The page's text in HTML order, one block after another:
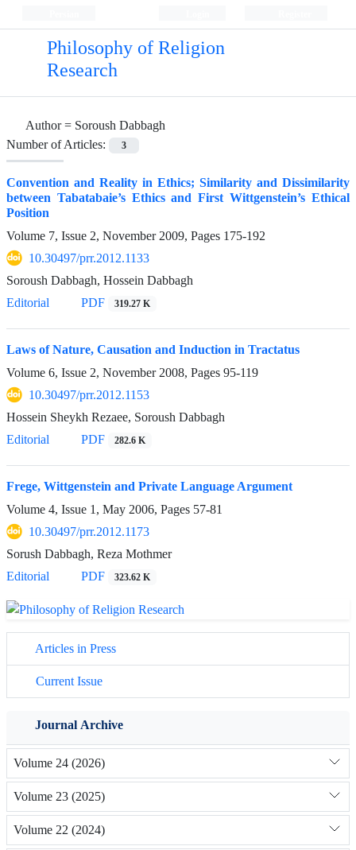
Philosophy of Religion
Research
Author = Soroush Dabbagh
Number of Articles:
3
Convention and Reality in Ethics; Similarity and Dissimilarity
between Tabatabaie’s Ethics and First Wittgenstein’s Ethical
Position
Volume 7, Issue 2, November 2009, Pages 175-192
10.30497/prr.2012.1133
Soroush Dabbagh, Hossein Dabbagh
Editorial
PDF 319.27 K
Laws of Nature, Causation and Induction in Tractatus
Volume 6, Issue 2, November 2008, Pages 95-119
10.30497/prr.2012.1153
Hossein Sheykh Rezaee, Soroush Dabbagh
Editorial
PDF 282.6 K
Frege, Wittgenstein and Private Language Argument
Volume 4, Issue 1, May 2006, Pages 57-81
10.30497/prr.2012.1173
Sorush Dabbagh, Reza Mothmer
Editorial
PDF 323.62 K
Articles in Press
Current Issue
Journal Archive
Volume 24 (2026)
Volume 23 (2025)
Volume 22 (2024)